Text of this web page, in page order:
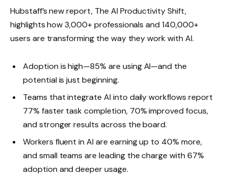
Hubstaff’s new report, The AI Productivity Shift,
highlights how 3,000+ professionals and 140,000+
users are transforming the way they work with AI.
Adoption is high—85% are using AI—and the
potential is just beginning.
Teams that integrate AI into daily workflows report
77% faster task completion, 70% improved focus,
and stronger results across the board.
Workers fluent in AI are earning up to 40% more,
and small teams are leading the charge with 67%
adoption and deeper usage.